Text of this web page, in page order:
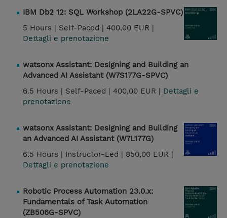
IBM Db2 12: SQL Workshop (2LA22G-SPVC)
5 Hours | Self-Paced | 400,00 EUR |
Dettagli e prenotazione
watsonx Assistant: Designing and Building an
Advanced AI Assistant (W7S177G-SPVC)
6.5 Hours | Self-Paced | 400,00 EUR | Dettagli e
prenotazione
watsonx Assistant: Designing and Building
an Advanced AI Assistant (W7L177G)
6.5 Hours | Instructor-Led | 850,00 EUR |
Dettagli e prenotazione
Robotic Process Automation 23.0.x:
Fundamentals of Task Automation
(ZB506G-SPVC)